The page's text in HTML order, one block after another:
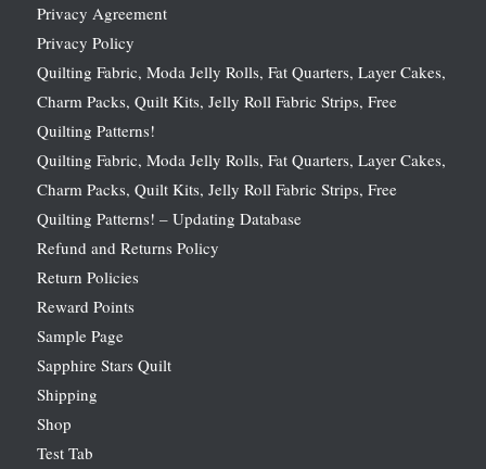
Privacy Agreement
Privacy Policy
Quilting Fabric, Moda Jelly Rolls, Fat Quarters, Layer Cakes,
Charm Packs, Quilt Kits, Jelly Roll Fabric Strips, Free
Quilting Patterns!
Quilting Fabric, Moda Jelly Rolls, Fat Quarters, Layer Cakes,
Charm Packs, Quilt Kits, Jelly Roll Fabric Strips, Free
Quilting Patterns! – Updating Database
Refund and Returns Policy
Return Policies
Reward Points
Sample Page
Sapphire Stars Quilt
Shipping
Shop
Test Tab